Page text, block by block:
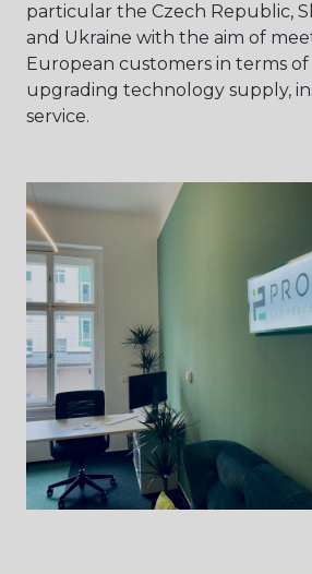
particular the Czech Republic,
and Ukraine with the aim of
European customers in terms of
upgrading technology supply,
service.